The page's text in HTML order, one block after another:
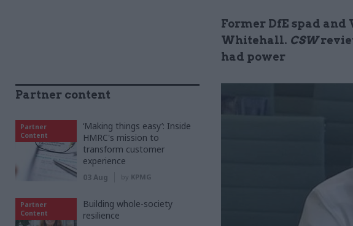
Former DfE spad
Whitehall. CSW
had power
Partner content
Partner
Content
‘Making things easy’: Inside
HMRC's mission to
transform customer
experience
03 Aug by KPMG
Partner
Content
Building whole-society
resilience